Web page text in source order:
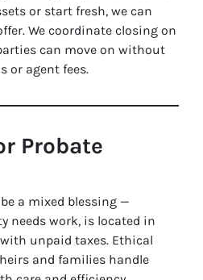
or start fresh, we can
We coordinate closing on
can move on without
or agent fees.
Probate
a mixed blessing —
needs work, is located in
unpaid taxes. Ethical
and families handle